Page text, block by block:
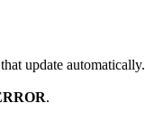
update automatically.
.